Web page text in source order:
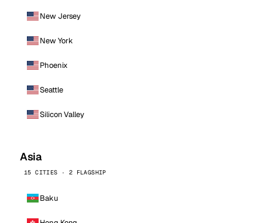
New Jersey
New York
Phoenix
Seattle
Silicon Valley
Asia
15 CITIES · 2 FLAGSHIP
Baku